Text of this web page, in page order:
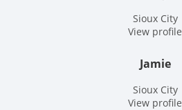
Sioux City
View profile
Jamie
Sioux City
View profile